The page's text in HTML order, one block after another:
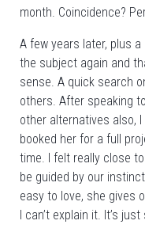
month. Coincidence?
A few years later, plus
the subject again and
sense. A quick search
others. After speaking
other alternatives also,
booked her for a full
time. I felt really close
be guided by our
easy to love, she gives
I can’t explain it. It’s